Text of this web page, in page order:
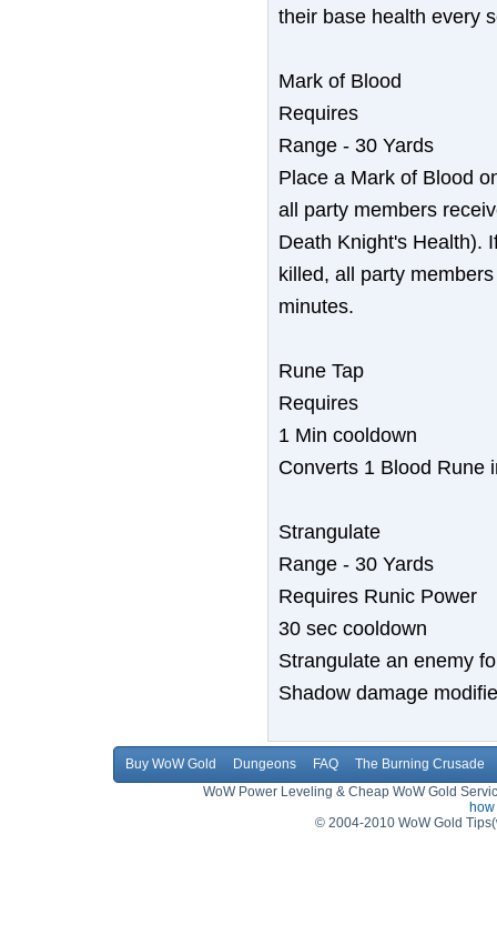
their base health every
Mark of Blood
Requires
Range - 30 Yards
Place a Mark of Blood
all party members
Death Knight's Health).
killed, all party
minutes.
Rune Tap
Requires
1 Min cooldown
Converts 1 Blood Rune
Strangulate
Range - 30 Yards
Requires Runic Power
30 sec cooldown
Strangulate an enemy
Shadow damage
Buy WoW Gold Dungeons FAQ
The Burning Crusade
WoW Power Leveling & Cheap WoW Gold
© 2004-2010 WoW Gold